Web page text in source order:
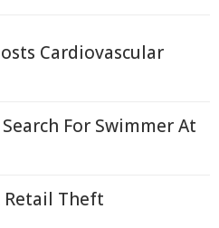
Cardiovascular
For Swimmer At
Retail Theft